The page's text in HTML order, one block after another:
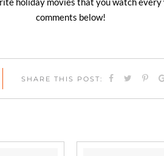
comments below!
SHARE THIS POST: